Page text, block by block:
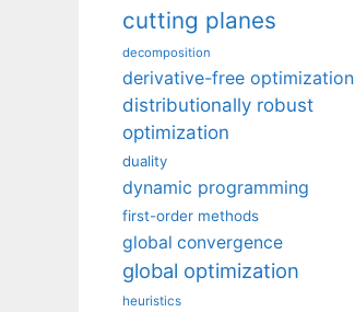
cutting planes
decomposition
derivative-free optimization
distributionally robust
optimization
duality
dynamic programming
first-order methods
global convergence
global optimization
heuristics